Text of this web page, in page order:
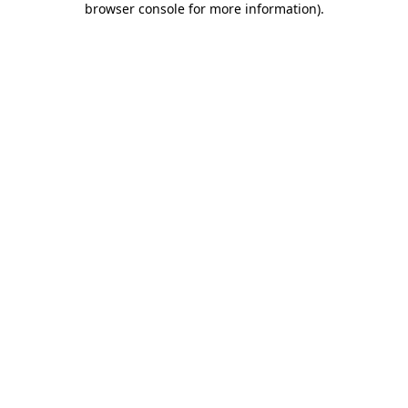
browser console for more information).